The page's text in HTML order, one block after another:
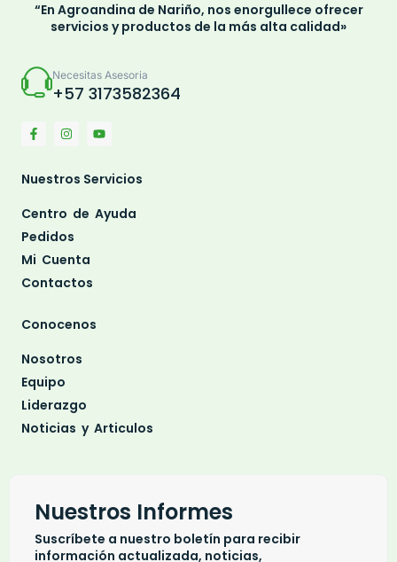
“En Agroandina de Nariño, nos enorgullece ofrecer
servicios y productos de la más alta calidad»
Necesitas Asesoria
+57 3173582364
Nuestros Servicios
Centro de Ayuda
Pedidos
Mi Cuenta
Contactos
Conocenos
Nosotros
Equipo
Liderazgo
Noticias y Articulos
Nuestros Informes
Suscríbete a nuestro boletín para recibir
información actualizada, noticias,